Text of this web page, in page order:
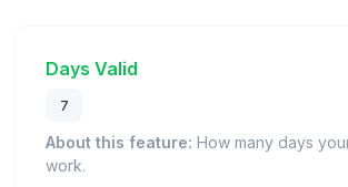
Days Valid
7
About this feature: How many days
work.